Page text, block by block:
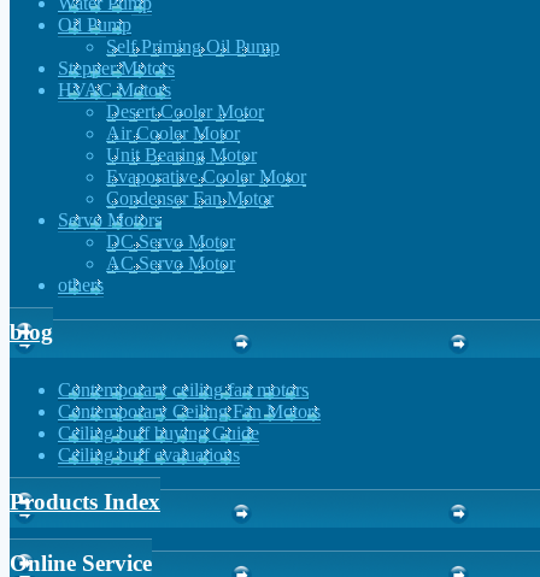
Oil Pump
Self Priming Oil Pump
Stepper Motors
HVAC Motors
Desert Cooler Motor
Air Cooler Motor
Unit Bearing Motor
Evaporative Cooler Motor
Condenser Fan Motor
Servo Motors
DC Servo Motor
AC Servo Motor
others
blog
Contemporary ceiling fan motors
Contemporary Ceiling Fan Motors
Ceiling buff buying Guide
Ceiling buff evaluations
Products Index
Online Service